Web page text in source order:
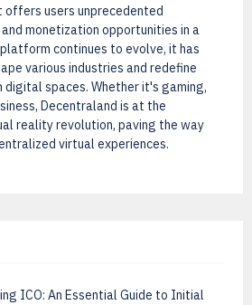
offers users unprecedented
monetization opportunities in a
continues to evolve, it has
various industries and redefine
spaces. Whether it's gaming,
Decentraland is at the
reality revolution, paving the way
virtual experiences.
ICO: An Essential Guide to Initial